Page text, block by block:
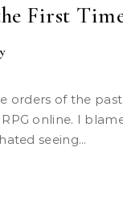
First
online. I
seeing...